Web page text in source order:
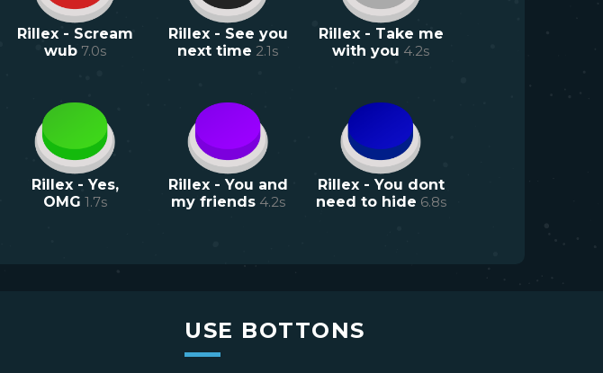
Rillex - Scream
wub 7.0s
Rillex - See you
next time 2.1s
Rillex - Take me
with you 4.2s
Rillex - Yes,
OMG 1.7s
Rillex - You and
my friends 4.2s
Rillex - You dont
need to hide 6.8s
USE BOTTONS